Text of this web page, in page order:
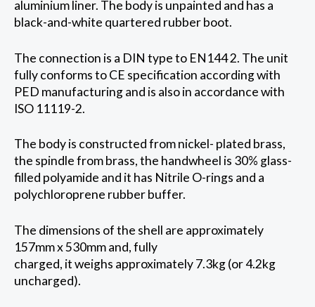
aluminium liner. The body is unpainted and has a
black-and-white quartered rubber boot.
The connection is a DIN type to EN144 2. The unit
fully conforms to CE specification according with
PED manufacturing and is also in accordance with
ISO 11119-2.
The body is constructed from nickel- plated brass,
the spindle from brass, the handwheel is 30% glass-
filled polyamide and it has Nitrile O-rings and a
polychloroprene rubber buffer.
The dimensions of the shell are approximately
157mm x 530mm and, fully
charged, it weighs approximately 7.3kg (or 4.2kg
uncharged).